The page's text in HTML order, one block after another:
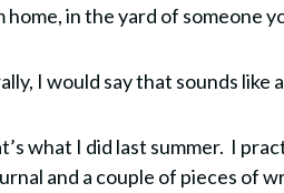
home, in the yard of someone
I would say that sounds like
what I did last summer. I
and a couple of pieces of